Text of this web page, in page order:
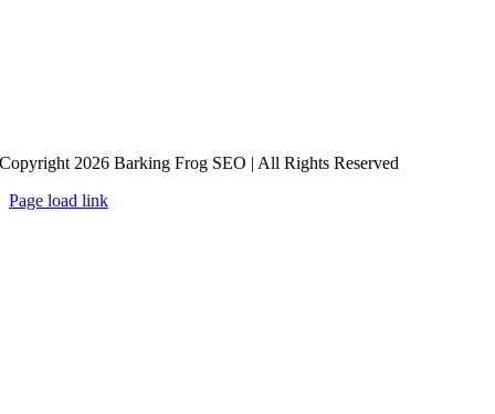
Copyright 2026 Barking Frog SEO | All Rights Reserved
Page load link